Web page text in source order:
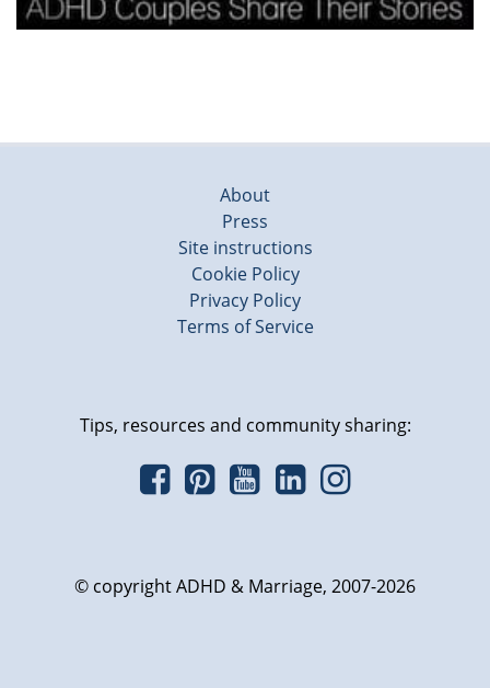
About
Press
Site instructions
Cookie Policy
Privacy Policy
Terms of Service
Tips, resources and community sharing:
© copyright ADHD & Marriage, 2007-2026